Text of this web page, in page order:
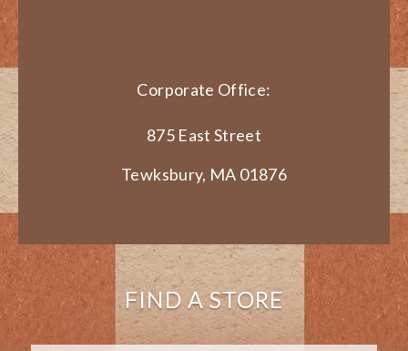
Corporate Office:
875 East Street
Tewksbury, MA 01876
FIND A STORE